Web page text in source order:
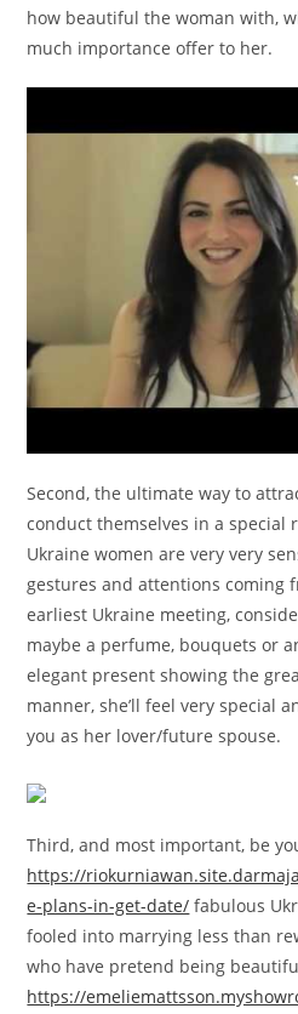
how beautiful the woman with,
much importance offer to her.
Second, the ultimate way to
conduct themselves in a special
Ukraine women are very very
gestures and attentions coming
earliest Ukraine meeting,
maybe a perfume, bouquets or
elegant present showing the
manner, she’ll feel very special
you as her lover/future spouse.
Third, and most important, be
https://
e-plans-in-get-date/ fabulous
fooled into marrying less than
who have pretend being
https://